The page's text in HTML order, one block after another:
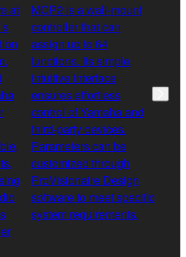
at
MCP2 is a wall-mount
controller that can
assign up to 64
functions. Its simple,
intuitive interface
ensures effortless
control of Yamaha and
third-party devices.
Parameters can be
customized through
ProVisionaire Design
software to meet specific
system requirements.